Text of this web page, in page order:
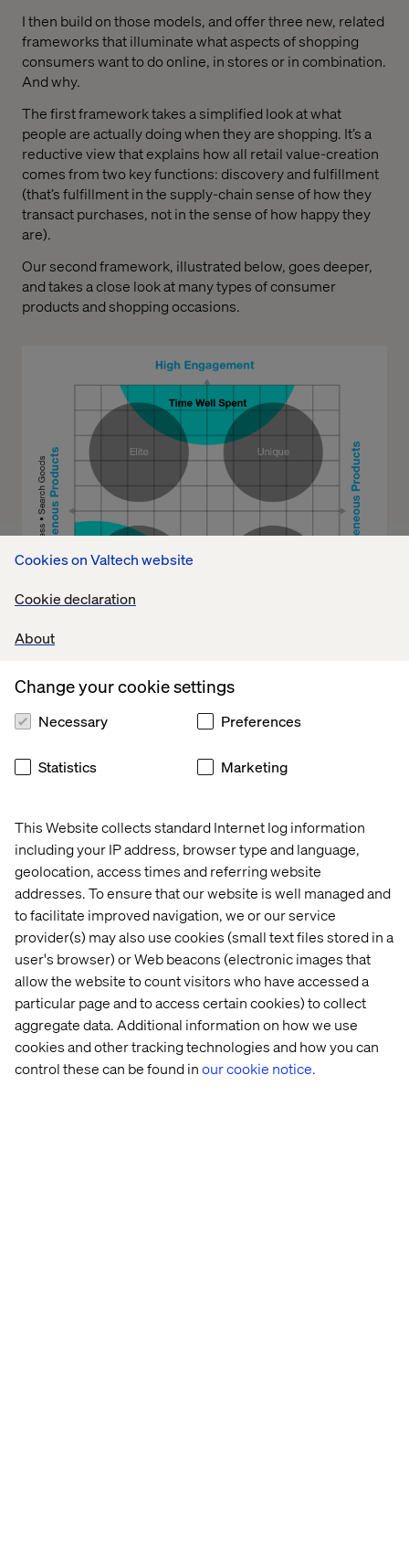
Cookies on Valtech website
Cookie declaration
About
This Website collects standard Internet log information
including your IP address, browser type and language,
geolocation, access times and referring website
addresses. To ensure that our website is well managed and
to facilitate improved navigation, we or our service
provider(s) may also use cookies (small text files stored in a
user's browser) or Web beacons (electronic images that
allow the website to count visitors who have accessed a
particular page and to access certain cookies) to collect
aggregate data. Additional information on how we use
cookies and other tracking technologies and how you can
control these can be found inour cookie notice.
Change your cookie settings
Necessary Preferences
Statistics Marketing
I then build on those models, and offer three new, related
frameworks that illuminate what aspects of shopping
consumers want to do online, in stores or in combination.
And why.
The first framework takes a simplified look at what
people are actually doing when they are shopping. It’s a
reductive view that explains how all retail value-creation
comes from two key functions: discovery and fulfillment
(that’s fulfillment in the supply-chain sense of how they
transact purchases, not in the sense of how happy they
are).
Our second framework, illustrated below, goes deeper,
and takes a close look at many types of consumer
products and shopping occasions.
This 2-Axis Retail Framework points us to how
different ways. Based on the different characteristics of
the products they want and their different motivations for
shopping. From the mundane to stimulating. From chore
to adventure.
Finally, we use the concepts of time-well -saved and
time-well-spent (used by Joseph Pine, author of ‘The
Experience Economy’) to summarize whether
consumers view a particular shopping mission as a chore
or a reward, and the implications of that for online and
offline shopping.
Together, these frameworks help us understand and
predict what consumers want from different types of